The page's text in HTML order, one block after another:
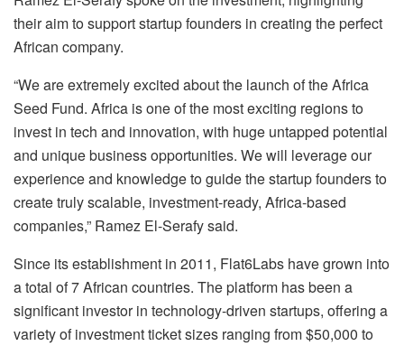
their aim to support startup founders in creating the perfect
African company.
“We are extremely excited about the launch of the Africa
Seed Fund. Africa is one of the most exciting regions to
invest in tech and innovation, with huge untapped potential
and unique business opportunities. We will leverage our
experience and knowledge to guide the startup founders to
create truly scalable, investment-ready, Africa-based
companies,” Ramez El-Serafy said.
Since its establishment in 2011, Flat6Labs have grown into
a total of 7 African countries. The platform has been a
significant investor in technology-driven startups, offering a
variety of investment ticket sizes ranging from $50,000 to